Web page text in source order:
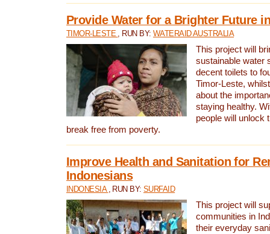
Provide Water for a Brighter Future
TIMOR-LESTE , RUN BY: WATERAID AUSTRALIA
This project will
sustainable water
decent toilets to
Timor-Leste,
about the
staying healthy.
people will unlock
break free from poverty.
Improve Health and Sanitation for
Indonesians
INDONESIA , RUN BY:SURFAID
This project will
communities in
their everyday